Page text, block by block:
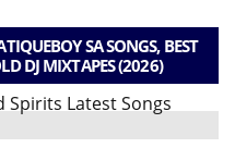
SA SONGS, BEST
DJ MIXTAPES (2026)